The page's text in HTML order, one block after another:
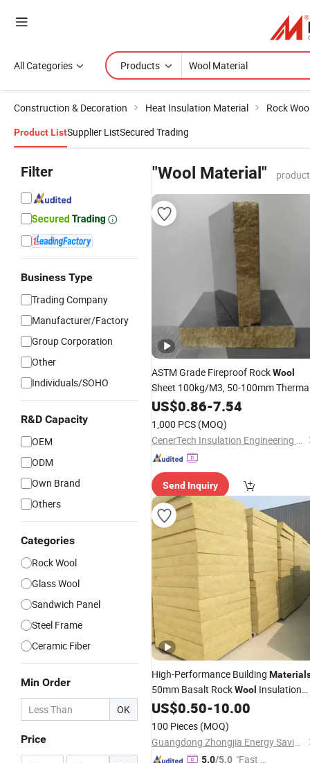
All Categories Products
Construction & Decoration Heat Insulation Material Rock
Product ListSupplier ListSecured Trading
Filter
Business Type
Trading Company
Manufacturer/Factory
Group Corporation
Other
Individuals/SOHO
R&D Capacity
OEM
ODM
Own Brand
Others
Categories
Rock Wool
Glass Wool
Sandwich Panel
Steel Frame
Ceramic Fiber
Min Order
OK
Price
"Wool Material"
ASTM Grade Fireproof RockWool
Sheet 100kg/M3, 50-100mm
Material for Insulation
US$0.86-7.54
1,000 PCS (MOQ)
CenerTech Insulation Engineering Co., Ltd.
Send Inquiry
High-Performance Building
50mm Basalt RockWool Insulation
Materialsfor Building External Wall
Heat Insulation
US$0.50-10.00
100 Pieces (MOQ)
Guangdong Zhongjia Energy Saving Technology Co., Ltd
5.0/5.0 "Fast D